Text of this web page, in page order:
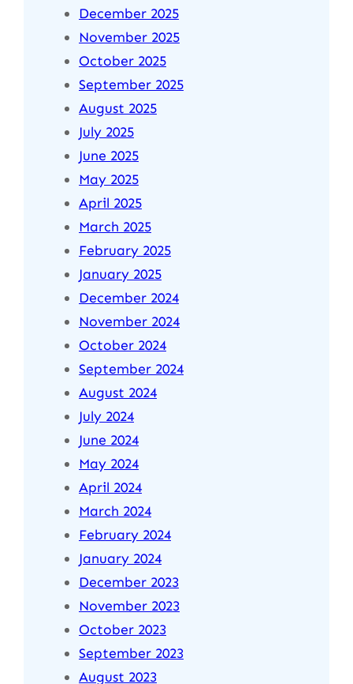
December 2025
November 2025
October 2025
September 2025
August 2025
July 2025
June 2025
May 2025
April 2025
March 2025
February 2025
January 2025
December 2024
November 2024
October 2024
September 2024
August 2024
July 2024
June 2024
May 2024
April 2024
March 2024
February 2024
January 2024
December 2023
November 2023
October 2023
September 2023
August 2023